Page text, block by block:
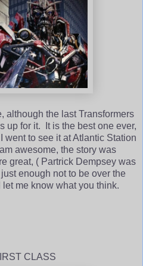
although the last Transformers
up for it. It is the best one ever,
went to see it at Atlantic Station
awesome, the story was
great, ( Partrick Dempsey was
enough not to be over the
me know what you think.
CLASS